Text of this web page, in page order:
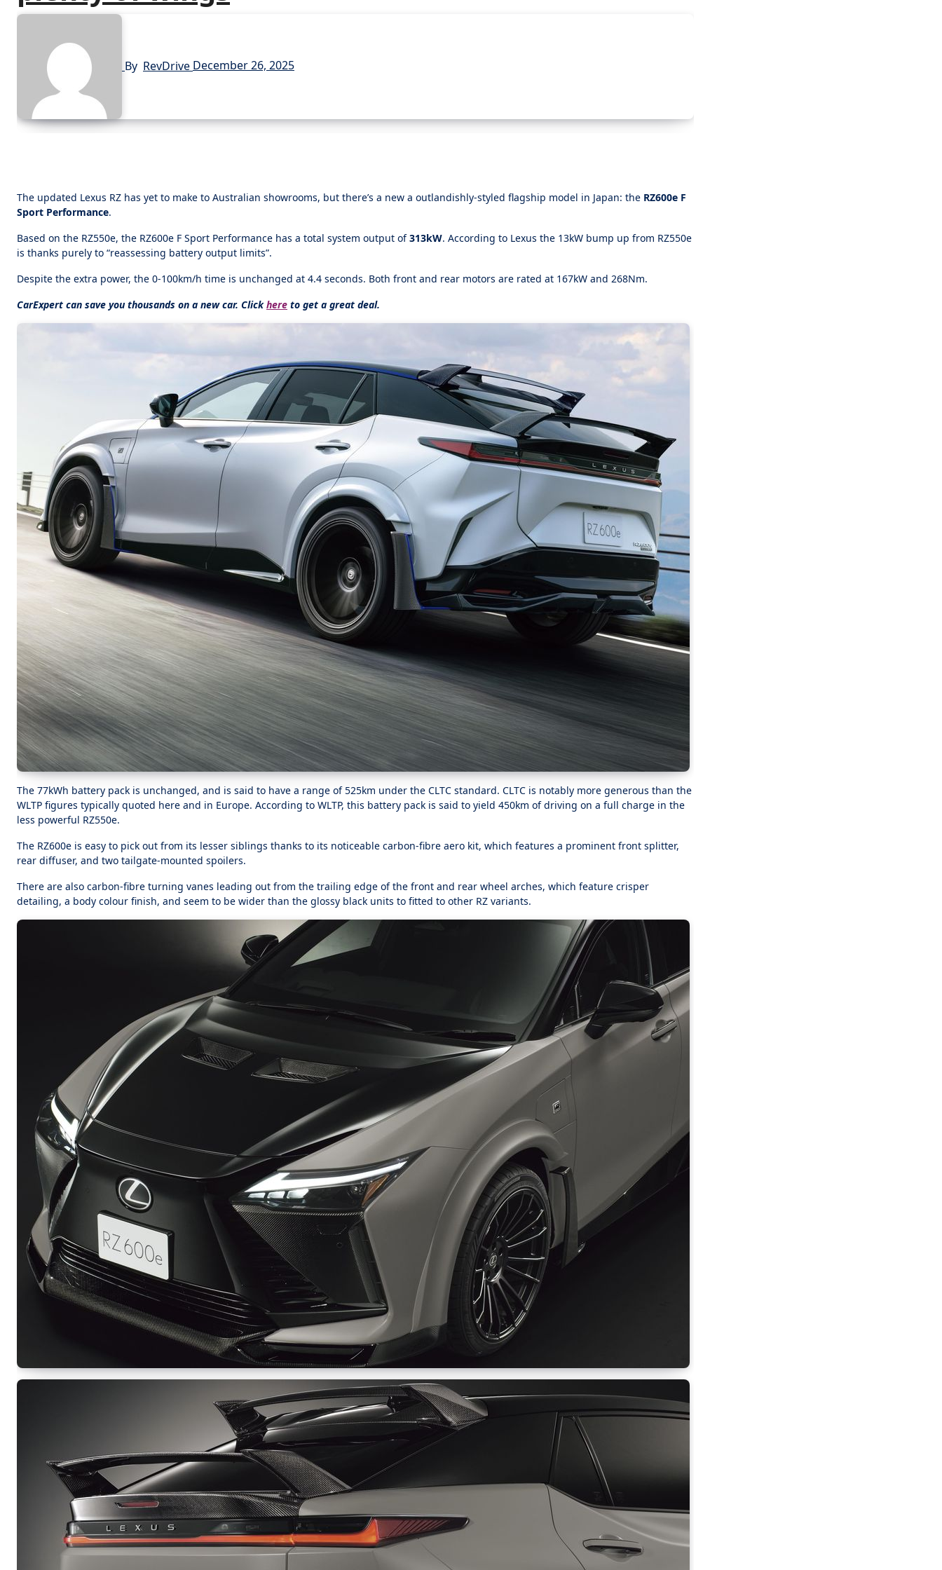
By RevDrive December 26, 2025
The updated Lexus RZ has yet to make to Australian showrooms, but there’s a new a outlandishly-styled flagship model in Japan: the RZ600e F
Sport Performance.
Based on the RZ550e, the RZ600e F Sport Performance has a total system output of313kW. According to Lexus the 13kW bump up from RZ550e
is thanks purely to “reassessing battery output limits”.
Despite the extra power, the 0-100km/h time is unchanged at 4.4 seconds. Both front and rear motors are rated at 167kW and 268Nm.
CarExpert can save you thousands on a new car. Clickhere to get a great deal.
The 77kWh battery pack is unchanged, and is said to have a range of 525km under the CLTC standard. CLTC is notably more generous than the
WLTP figures typically quoted here and in Europe. According to WLTP, this battery pack is said to yield 450km of driving on a full charge in the
less powerful RZ550e.
The RZ600e is easy to pick out from its lesser siblings thanks to its noticeable carbon-fibre aero kit, which features a prominent front splitter,
rear diffuser, and two tailgate-mounted spoilers.
There are also carbon-fibre turning vanes leading out from the trailing edge of the front and rear wheel arches, which feature crisper
detailing, a body colour finish, and seem to be wider than the glossy black units to fitted to other RZ variants.